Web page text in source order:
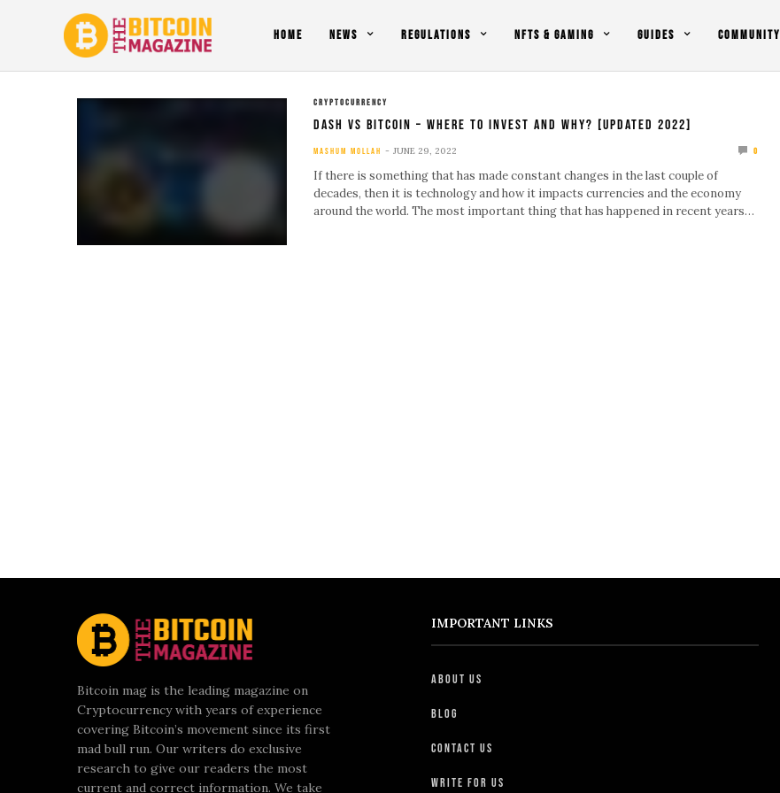
HOME NEWS REGULATIONS NFTS & GAMING GUIDES COMMUNITY
CRYPTOCURRENCY
Dash Vs Bitcoin – Where To Invest And Why? [Updated 2022]
MASHUM MOLLAH JUNE 29, 2022 0
If there is something that has made constant changes in the last couple of
decades, then it is technology and how it impacts currencies and the economy
around the world. The most important thing that has happened in recent years…
Bitcoin mag is the leading magazine on
Cryptocurrency with years of experience
covering Bitcoin’s movement since its first
mad bull run. Our writers do exclusive
research to give our readers the most
current and correct information. We take
IMPORTANT LINKS
About Us
Blog
Contact Us
Write For Us